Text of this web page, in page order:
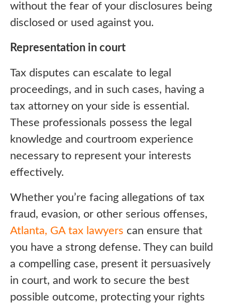
without the fear of your disclosures being
disclosed or used against you.
Representation in court
Tax disputes can escalate to legal
proceedings, and in such cases, having a
tax attorney on your side is essential.
These professionals possess the legal
knowledge and courtroom experience
necessary to represent your interests
effectively.
Whether you’re facing allegations of tax
fraud, evasion, or other serious offenses,
Atlanta, GA tax lawyers can ensure that
you have a strong defense. They can build
a compelling case, present it persuasively
in court, and work to secure the best
possible outcome, protecting your rights